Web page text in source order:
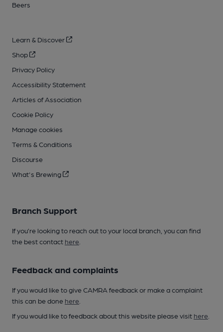
Beers
Learn & Discover
Shop
Privacy Policy
Accessibility Statement
Articles of Association
Cookie Policy
Manage cookies
Terms & Conditions
Discourse
What's Brewing
Branch Support
If you’re looking to reach out to your local branch, you can find
the best contact here
Feedback and complaints
If you would like to give CAMRA feedback or make a complaint
this can be done here
If you would like to feedback about this website please visit here